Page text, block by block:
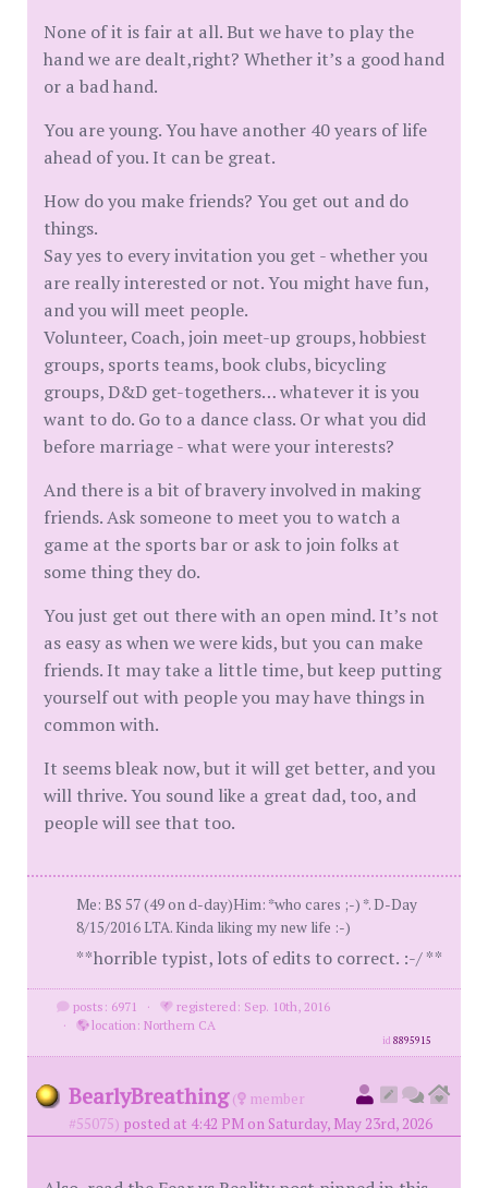
None of it is fair at all. But we have to play the
hand we are dealt,right? Whether it’s a good hand
or a bad hand.
You are young. You have another 40 years of life
ahead of you. It can be great.
How do you make friends? You get out and do
things.
Say yes to every invitation you get - whether you
are really interested or not. You might have fun,
and you will meet people.
Volunteer, Coach, join meet-up groups, hobbiest
groups, sports teams, book clubs, bicycling
groups, D&D get-togethers… whatever it is you
want to do. Go to a dance class. Or what you did
before marriage - what were your interests?
And there is a bit of bravery involved in making
friends. Ask someone to meet you to watch a
game at the sports bar or ask to join folks at
some thing they do.
You just get out there with an open mind. It’s not
as easy as when we were kids, but you can make
friends. It may take a little time, but keep putting
yourself out with people you may have things in
common with.
It seems bleak now, but it will get better, and you
will thrive. You sound like a great dad, too, and
people will see that too.
Me: BS 57 (49 on d-day)Him: *who cares ;-) *. D-Day
8/15/2016 LTA. Kinda liking my new life :-)
**horrible typist, lots of edits to correct. :-/ **
posts: 6971 ·
registered: Sep. 10th, 2016
·
location: Northern CA
id8895915
BearlyBreathing (
member
#55075) posted at 4:42 PM on Saturday, May 23rd, 2026